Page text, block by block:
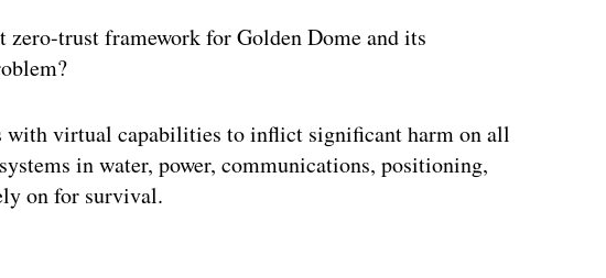
trust framework for Golden Dome and its
with virtual capabilities to inflict significant harm on all
in water, power, communications, positioning,
on for survival.